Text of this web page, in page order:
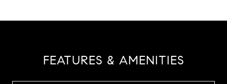
FEATURES & AMENITIES